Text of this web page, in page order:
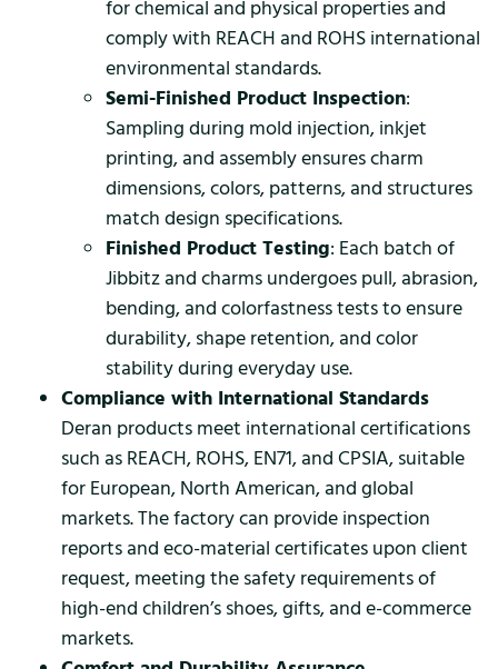
for chemical and physical properties and
comply with REACH and ROHS international
environmental standards.
Semi-Finished Product Inspection:
Sampling during mold injection, inkjet
printing, and assembly ensures charm
dimensions, colors, patterns, and structures
match design specifications.
Finished Product Testing: Each batch of
Jibbitz and charms undergoes pull, abrasion,
bending, and colorfastness tests to ensure
durability, shape retention, and color
stability during everyday use.
Compliance with International Standards
Deran products meet international certifications
such as REACH, ROHS, EN71, and CPSIA, suitable
for European, North American, and global
markets. The factory can provide inspection
reports and eco-material certificates upon client
request, meeting the safety requirements of
high-end children’s shoes, gifts, and e-commerce
markets.